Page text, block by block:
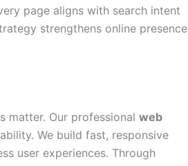
page aligns with search intent
strengthens online presence
matter. Our professional web
We build fast, responsive
user experiences. Through